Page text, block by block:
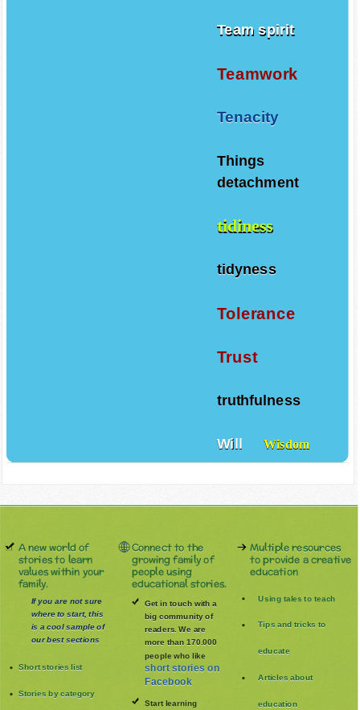
Team spirit
Teamwork
Tenacity
Things
detachment
tidiness
tidyness
Tolerance
Trust
truthfulness
Will Wisdom
A new world of
stories to learn
values within your
family.
If you are not sure
where to start, this
is a cool sample of
our best sections
Short stories list
Stories by category
Connect to the
growing family of
people using
educational stories.
Get in touch with a
big community of
readers. We are
more than 170.000
people who like
short stories on
Facebook
Start learning
Multiple resources
to provide a creative
education
Using tales to teach
Tips and tricks to
educate
Articles about
education